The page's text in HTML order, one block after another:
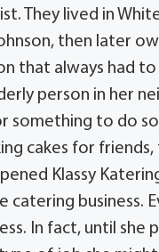
They lived in
then later
that always had
person in her
something to do
cakes for
Klassy
business.
In fact, until she